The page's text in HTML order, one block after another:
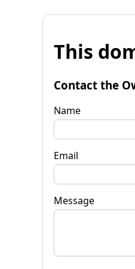
This
Contact the
Name
Email
Message